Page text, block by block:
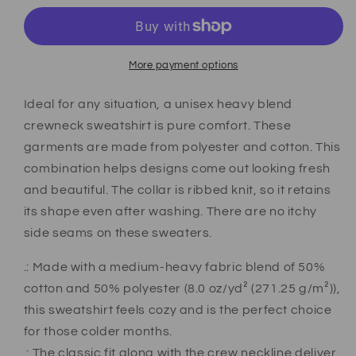
More payment options
Ideal for any situation, a unisex heavy blend
crewneck sweatshirt is pure comfort. These
garments are made from polyester and cotton. This
combination helps designs come out looking fresh
and beautiful. The collar is ribbed knit, so it retains
its shape even after washing. There are no itchy
side seams on these sweaters.
.: Made with a medium-heavy fabric blend of 50%
cotton and 50% polyester (8.0 oz/yd² (271.25 g/m²)),
this sweatshirt feels cozy and is the perfect choice
for those colder months.
.: The classic fit along with the crew neckline deliver